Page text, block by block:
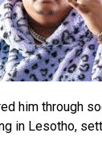
him through
in Lesotho,